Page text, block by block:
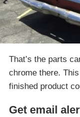
That’s the parts
chrome there.
finished product
Get email